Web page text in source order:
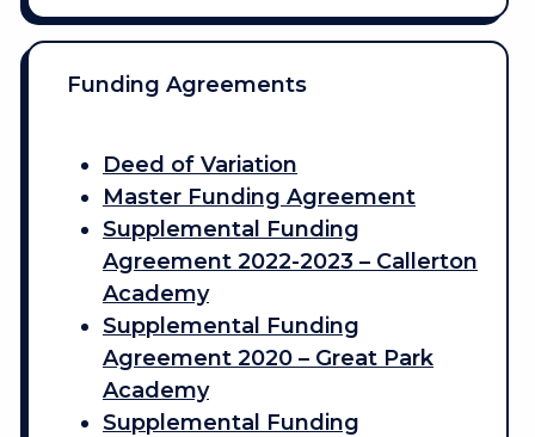
Funding Agreements
Deed of Variation
Master Funding Agreement
Supplemental Funding
Agreement 2022-2023 – Callerton
Academy
Supplemental Funding
Agreement 2020 – Great Park
Academy
Supplemental Funding